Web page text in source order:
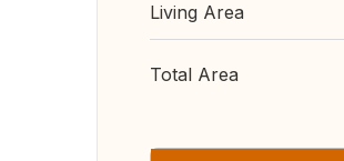
Living Area
Total Area